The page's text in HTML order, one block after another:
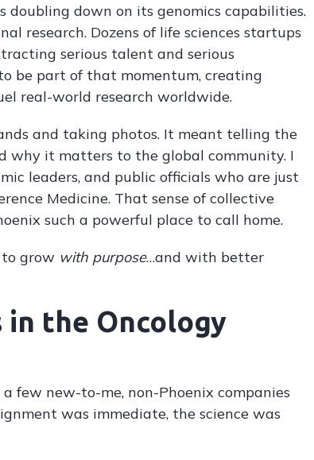
doubling down on its genomics capabilities.
research. Dozens of life sciences startups
serious talent and serious
be part of that momentum, creating
real-world research worldwide.
and taking photos. It meant telling the
why it matters to the global community. I
leaders, and public officials who are just
Medicine. That sense of collective
such a powerful place to call home.
grow with purpose…and with better
in the Oncology
few new-to-me, non-Phoenix companies
was immediate, the science was